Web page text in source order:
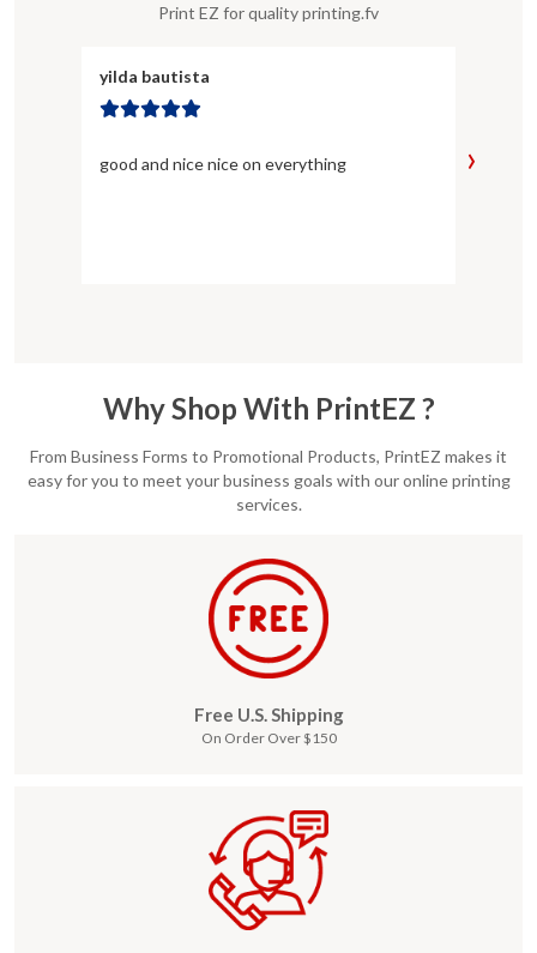
Print EZ for quality printing.fv
yilda bautista
good and nice nice on everything ›
Why Shop With PrintEZ ?
From Business Forms to Promotional Products, PrintEZ makes it
easy for you to meet your business goals with our online printing
services.
Free U.S. Shipping
On Order Over $150